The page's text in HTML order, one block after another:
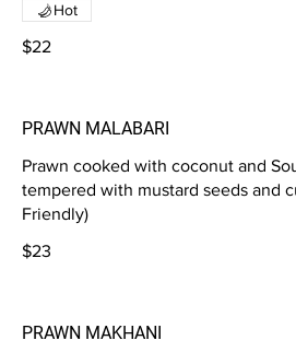
$22
Hot
PRAWN MALABARI
Prawn cooked with coconut and
tempered with mustard seeds and
Friendly)
$23
PRAWN MAKHANI